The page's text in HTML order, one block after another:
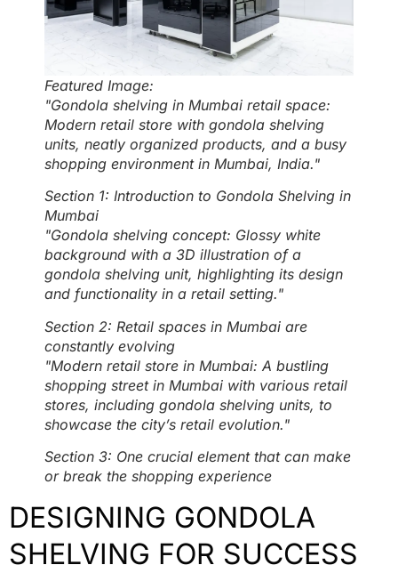
Featured Image:
"Gondola shelving in Mumbai retail space:
Modern retail store with gondola shelving
units, neatly organized products, and a busy
shopping environment in Mumbai, India."
Section 1: Introduction to Gondola Shelving in
Mumbai
"Gondola shelving concept: Glossy white
background with a 3D illustration of a
gondola shelving unit, highlighting its design
and functionality in a retail setting."
Section 2: Retail spaces in Mumbai are
constantly evolving
"Modern retail store in Mumbai: A bustling
shopping street in Mumbai with various retail
stores, including gondola shelving units, to
showcase the city’s retail evolution."
Section 3: One crucial element that can make
or break the shopping experience
DESIGNING GONDOLA
SHELVING FOR SUCCESS